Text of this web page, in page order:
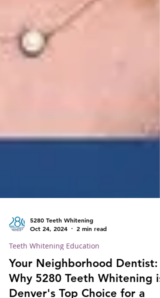
Oct 24, 2024
2 min read
Teeth Whitening Education